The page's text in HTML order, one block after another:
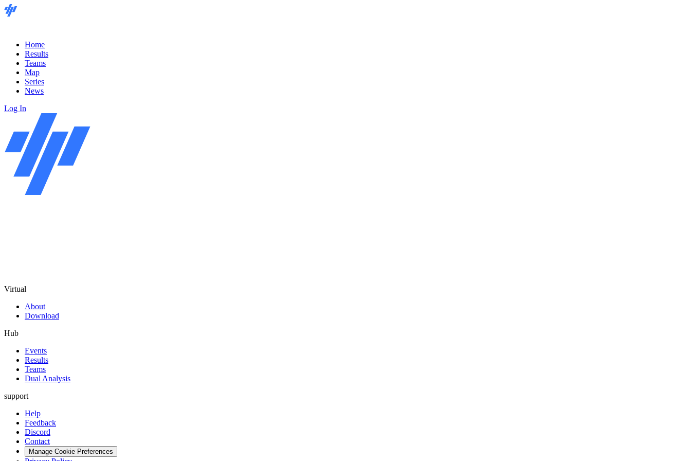
Home
Results
Teams
Map
Series
News
Log In
Virtual
About
Download
Hub
Events
Results
Teams
Dual Analysis
support
Help
Feedback
Discord
Contact
Manage Cookie Preferences